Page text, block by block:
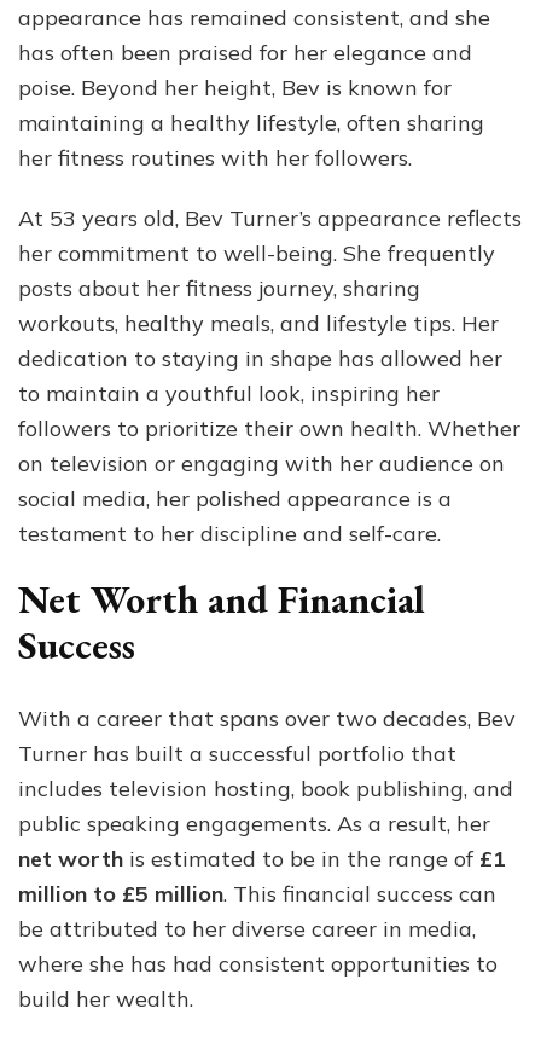
appearance has remained consistent, and she
has often been praised for her elegance and
poise. Beyond her height, Bev is known for
maintaining a healthy lifestyle, often sharing
her fitness routines with her followers.
At 53 years old, Bev Turner’s appearance reflects
her commitment to well-being. She frequently
posts about her fitness journey, sharing
workouts, healthy meals, and lifestyle tips. Her
dedication to staying in shape has allowed her
to maintain a youthful look, inspiring her
followers to prioritize their own health. Whether
on television or engaging with her audience on
social media, her polished appearance is a
testament to her discipline and self-care.
Net Worth and Financial
Success
With a career that spans over two decades, Bev
Turner has built a successful portfolio that
includes television hosting, book publishing, and
public speaking engagements. As a result, her
net worth is estimated to be in the range of £1
million to £5 million. This financial success can
be attributed to her diverse career in media,
where she has had consistent opportunities to
build her wealth.